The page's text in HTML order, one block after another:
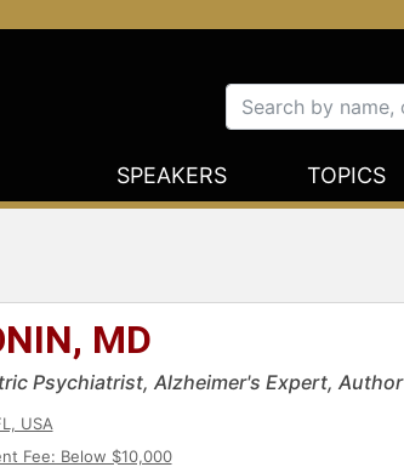
SPEAKERS TOPICS
MD
Psychiatrist, Alzheimer's Expert, Author
USA
Fee: Below $10,000